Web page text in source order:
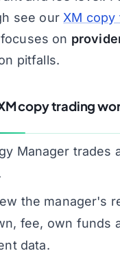
see ourXM copy
on
pitfalls.
copy trading
Manager trades
the manager's
fee, own funds
data.